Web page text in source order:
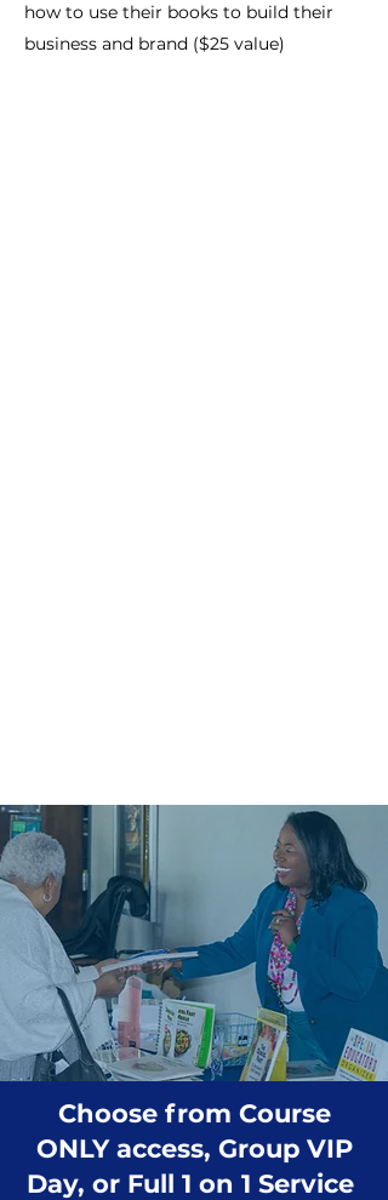
how to use their books to build their
business and brand ($25 value)
Choose from Course
ONLY access, Group VIP
Day, or Full 1 on 1 Service